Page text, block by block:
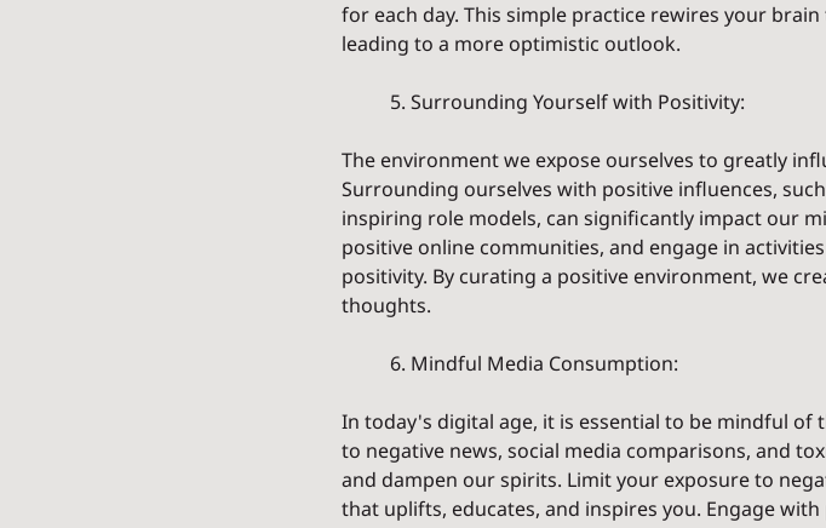
for each day. This simple practice rewires your
leading to a more optimistic outlook.
	5. Surrounding Yourself with Positivity:
The environment we expose ourselves to greatly
Surrounding ourselves with positive influences,
inspiring role models, can significantly impact our
positive online communities, and engage in
positivity. By curating a positive environment, we
thoughts.
	6. Mindful Media Consumption:
In today's digital age, it is essential to be mindful of
to negative news, social media comparisons, and
and dampen our spirits. Limit your exposure to
that uplifts, educates, and inspires you. Engage